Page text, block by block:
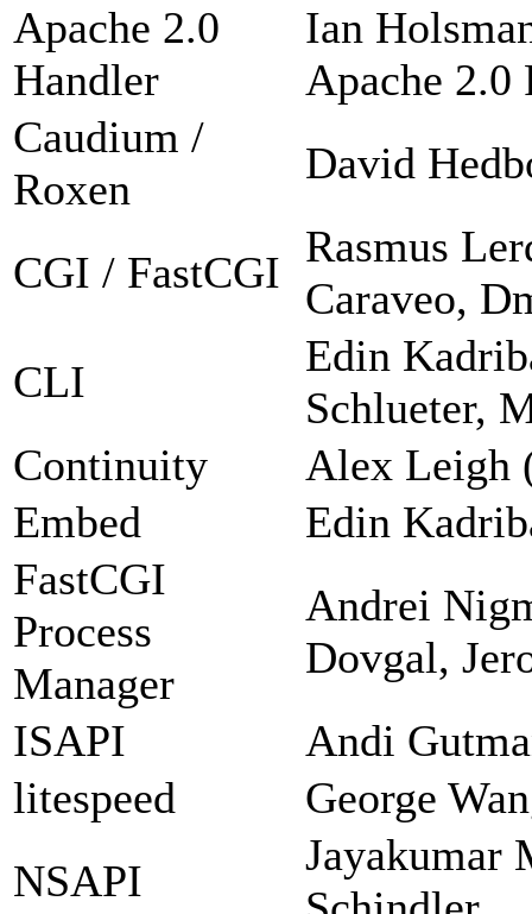
Apache 2.0
Handler
Ian
Apache 2.0
Caudium /
Roxen
David
CGI / FastCGI
Rasmus
Caraveo,
CLI
Edin
Schlueter,
Continuity
Alex Leigh
Embed
Edin
FastCGI
Process
Manager
Andrei
Dovgal,
ISAPI
Andi
litespeed
George
NSAPI
Jayakumar